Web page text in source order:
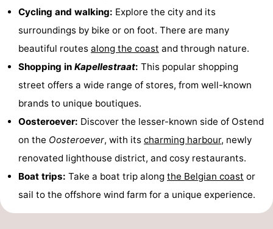
Cycling and walking: Explore the city and its
surroundings by bike or on foot. There are many
beautiful routes along the coast and through nature.
Shopping in Kapellestraat: This popular shopping
street offers a wide range of stores, from well-known
brands to unique boutiques.
Oosteroever: Discover the lesser-known side of Ostend
on the Oosteroever, with its charming harbour, newly
renovated lighthouse district, and cosy restaurants.
Boat trips: Take a boat trip along the Belgian coast or
sail to the offshore wind farm for a unique experience.